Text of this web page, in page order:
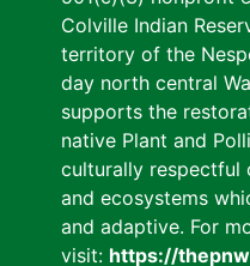
Colville Indian
territory of the
day north central
supports the
native Plant and
culturally respectful
and ecosystems
and adaptive. For
visit: https://